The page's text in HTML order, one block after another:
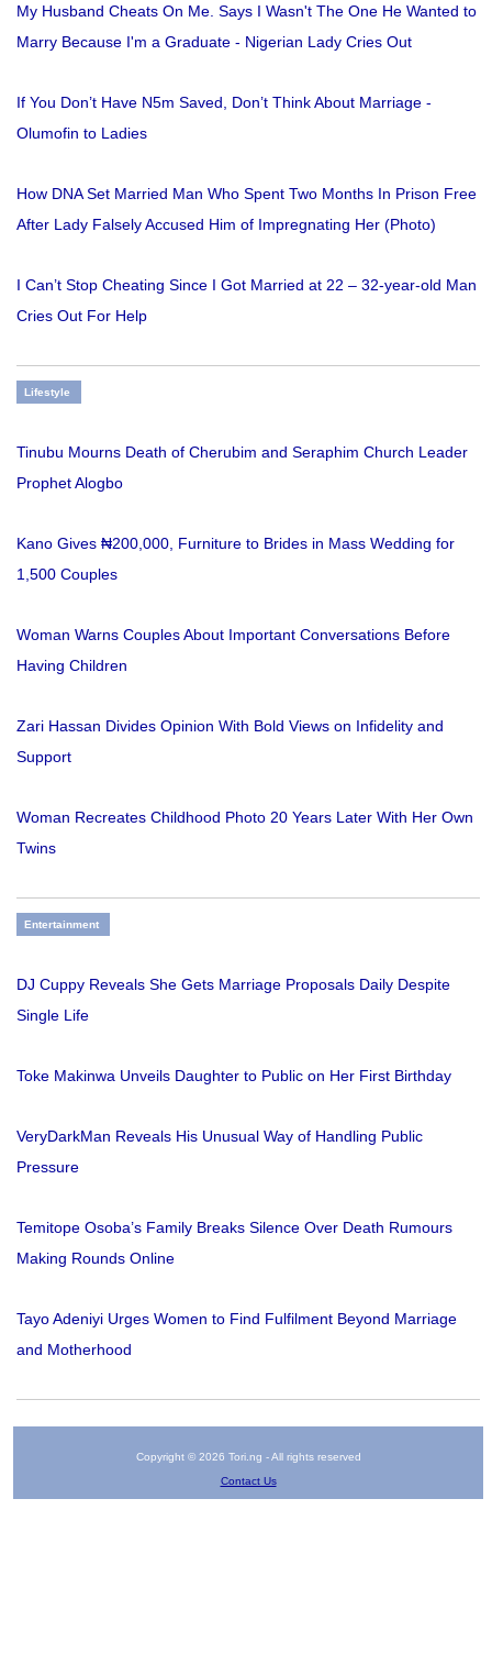
My Husband Cheats On Me. Says I Wasn't The One He Wanted to
Marry Because I'm a Graduate - Nigerian Lady Cries Out
If You Don’t Have N5m Saved, Don’t Think About Marriage -
Olumofin to Ladies
How DNA Set Married Man Who Spent Two Months In Prison Free
After Lady Falsely Accused Him of Impregnating Her (Photo)
I Can’t Stop Cheating Since I Got Married at 22 – 32-year-old Man
Cries Out For Help
Lifestyle
Tinubu Mourns Death of Cherubim and Seraphim Church Leader
Prophet Alogbo
Kano Gives ₦200,000, Furniture to Brides in Mass Wedding for
1,500 Couples
Woman Warns Couples About Important Conversations Before
Having Children
Zari Hassan Divides Opinion With Bold Views on Infidelity and
Support
Woman Recreates Childhood Photo 20 Years Later With Her Own
Twins
Entertainment
DJ Cuppy Reveals She Gets Marriage Proposals Daily Despite
Single Life
Toke Makinwa Unveils Daughter to Public on Her First Birthday
VeryDarkMan Reveals His Unusual Way of Handling Public
Pressure
Temitope Osoba’s Family Breaks Silence Over Death Rumours
Making Rounds Online
Tayo Adeniyi Urges Women to Find Fulfilment Beyond Marriage
and Motherhood
Copyright © 2026 Tori.ng - All rights reserved
Contact Us